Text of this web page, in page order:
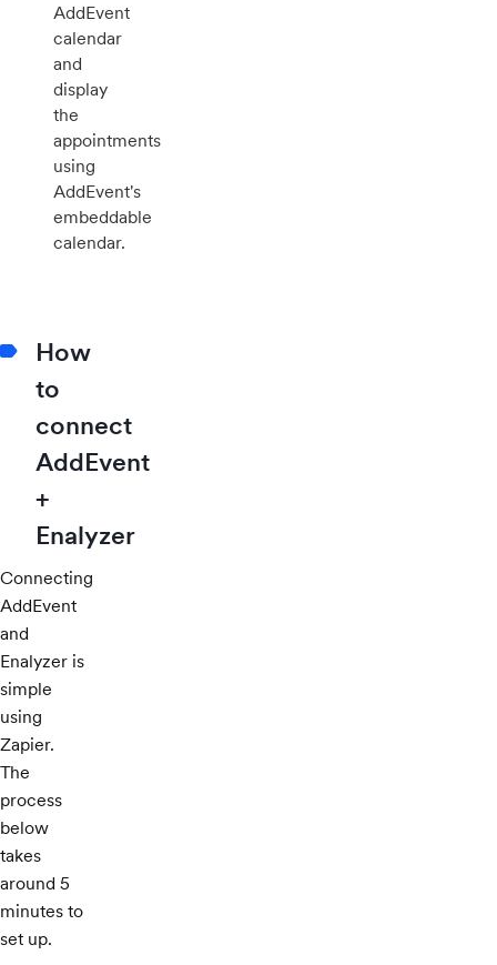
AddEvent
calendar
and
display
the
appointments
using
AddEvent's
embeddable
calendar.
How
to
connect
AddEvent
+
Enalyzer
Connecting
AddEvent
and
Enalyzer is
simple
using
Zapier.
The
process
below
takes
around 5
minutes to
set up.